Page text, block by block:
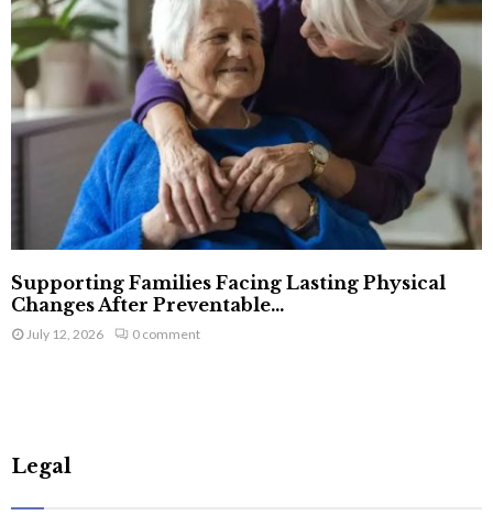
Supporting Families Facing Lasting Physical
Changes After Preventable...
July 12, 2026 0 comment
Legal